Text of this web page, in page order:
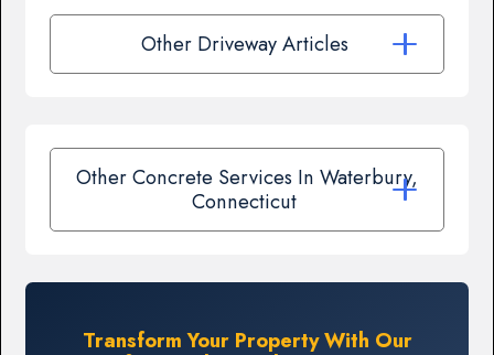
Other Driveway Articles
Other Concrete Services In Waterbury,
Connecticut
Transform Your Property With Our